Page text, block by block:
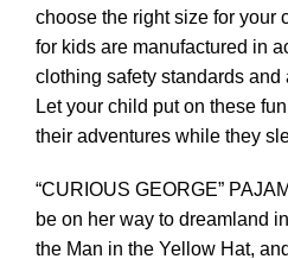
choose the right size for your
for kids are manufactured in
clothing safety standards and
Let your child put on these
their adventures while they
“CURIOUS GEORGE”
be on her way to dreamland
the Man in the Yellow Hat,